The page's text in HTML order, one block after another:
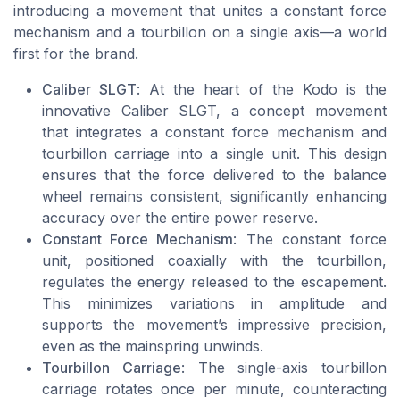
introducing a movement that unites a constant force
mechanism and a tourbillon on a single axis—a world
first for the brand.
Caliber SLGT: At the heart of the Kodo is the
innovative Caliber SLGT, a concept movement
that integrates a constant force mechanism and
tourbillon carriage into a single unit. This design
ensures that the force delivered to the balance
wheel remains consistent, significantly enhancing
accuracy over the entire power reserve.
Constant Force Mechanism: The constant force
unit, positioned coaxially with the tourbillon,
regulates the energy released to the escapement.
This minimizes variations in amplitude and
supports the movement’s impressive precision,
even as the mainspring unwinds.
Tourbillon Carriage: The single-axis tourbillon
carriage rotates once per minute, counteracting